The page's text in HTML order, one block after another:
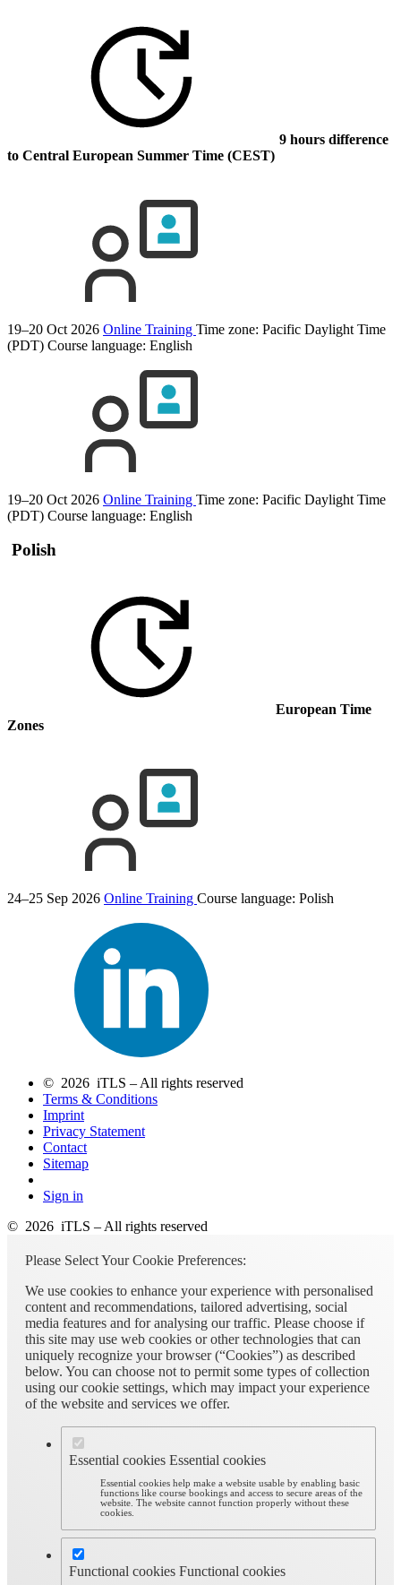
9 hours difference
to Central European Summer Time (CEST)
19–20 Oct 2026 Online Training Time zone: Pacific Daylight Time
(PDT) Course language: English
19–20 Oct 2026 Online Training Time zone: Pacific Daylight Time
(PDT) Course language: English
Polish
European Time
Zones
24–25 Sep 2026 Online Training Course language: Polish
© 2026 iTLS – All rights reserved
Terms & Conditions
Imprint
Privacy Statement
Contact
Sitemap
Sign in
© 2026 iTLS – All rights reserved
Please Select Your Cookie Preferences:
We use cookies to enhance your experience with personalised
content and recommendations, tailored advertising, social
media features and for analysing our traffic. Please choose if
this site may use web cookies or other technologies that can
uniquely recognize your browser (“Cookies”) as described
below. You can choose not to permit some types of collection
using our cookie settings, which may impact your experience
of the website and services we offer.
Essential cookies Essential cookies
Essential cookies help make a website usable by enabling basic
functions like course bookings and access to secure areas of the
website. The website cannot function properly without these
cookies.
Functional cookies Functional cookies